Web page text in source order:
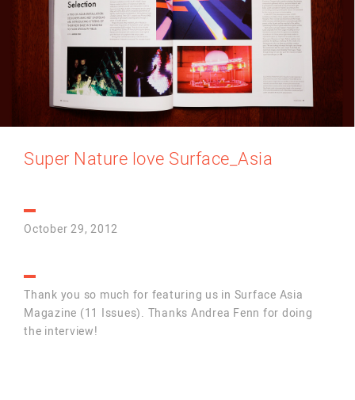
Super Nature love Surface_Asia
October 29, 2012
Thank you so much for featuring us in Surface Asia
Magazine (11 Issues). Thanks Andrea Fenn for doing
the interview!